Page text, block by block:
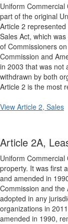
Uniform
part of the original
Article 2
Sales Act, which
of Commissioners
Commission and
in 2003 that was not
withdrawn by both
Article 2 is the most
View Article 2, Sales
Article 2A,
Uniform
property. It was first
and amended in
Commission and
adopted in any
organizations in
amended in 1990,